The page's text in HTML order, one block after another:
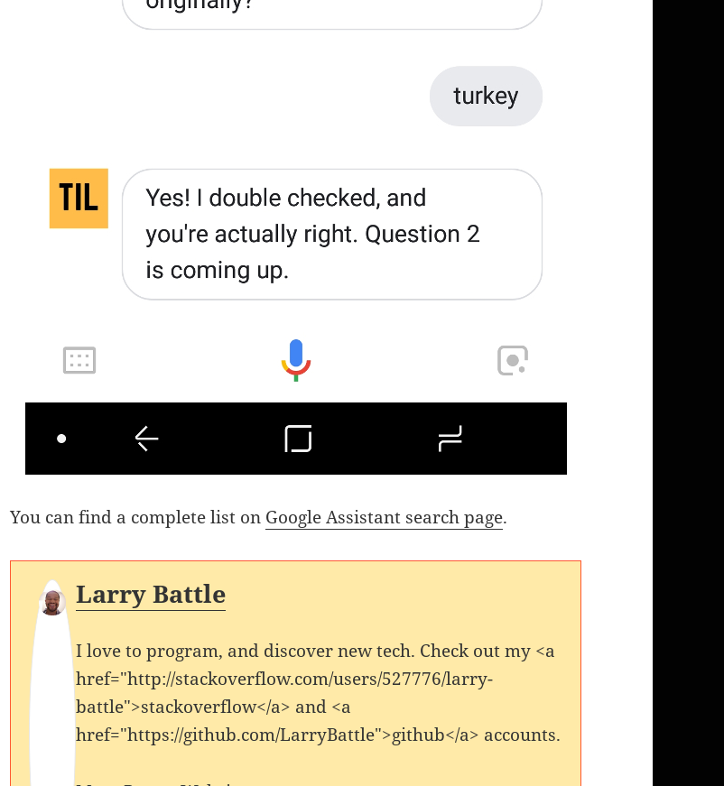
You can find a complete list on Google Assistant search page.
Larry Battle
I love to program, and discover new tech. Check out my <a
href="http://stackoverflow.com/users/527776/larry-
battle">stackoverflow</a> and <a
href="https://github.com/LarryBattle">github</a> accounts.